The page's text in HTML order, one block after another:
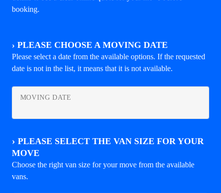
booking.
› PLEASE CHOOSE A MOVING DATE
Please select a date from the available options. If the requested
date is not in the list, it means that it is not available.
MOVING DATE
› PLEASE SELECT THE VAN SIZE FOR YOUR
MOVE
Choose the right van size for your move from the available
vans.